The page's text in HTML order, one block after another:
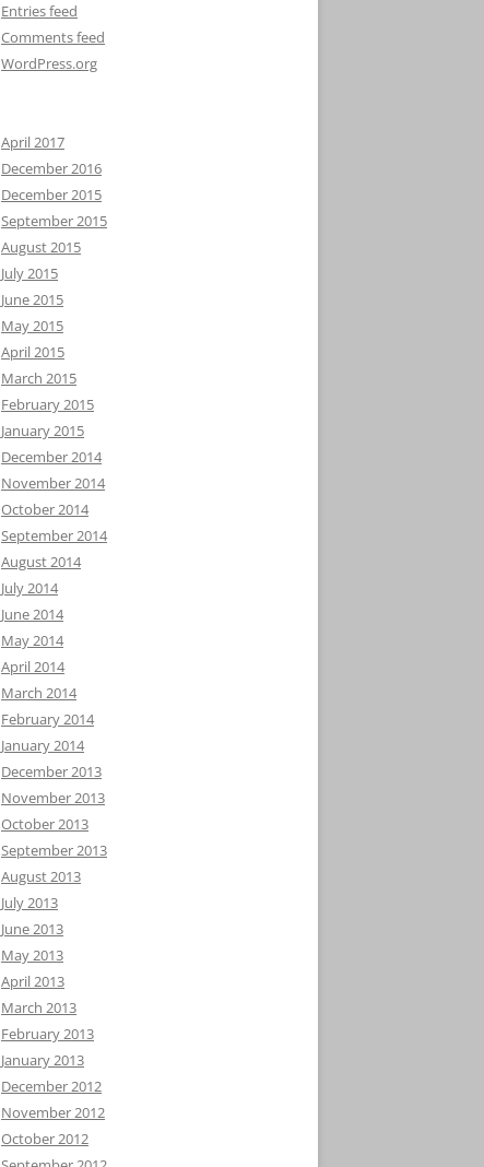
Entries feed
Comments feed
WordPress.org
April 2017
December 2016
December 2015
September 2015
August 2015
July 2015
June 2015
May 2015
April 2015
March 2015
February 2015
January 2015
December 2014
November 2014
October 2014
September 2014
August 2014
July 2014
June 2014
May 2014
April 2014
March 2014
February 2014
January 2014
December 2013
November 2013
October 2013
September 2013
August 2013
July 2013
June 2013
May 2013
April 2013
March 2013
February 2013
January 2013
December 2012
November 2012
October 2012